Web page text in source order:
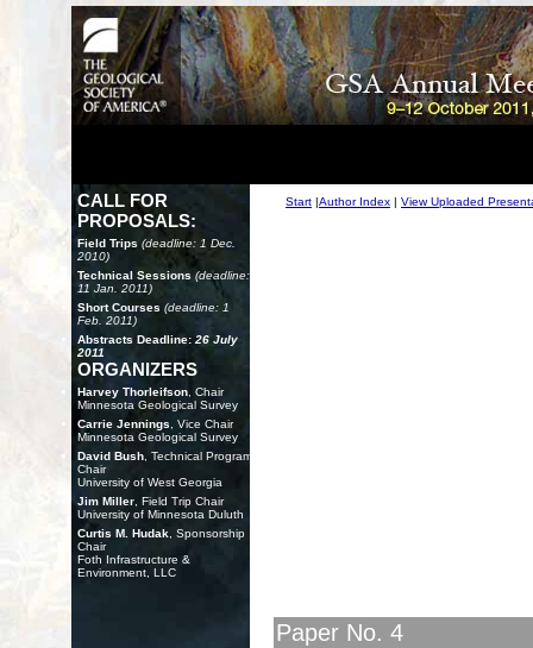
CALL FOR
PROPOSALS:
Field Trips (deadline: 1 Dec.
2010)
Technical Sessions (deadline:
11 Jan. 2011)
Short Courses (deadline: 1
Feb. 2011)
Abstracts Deadline: 26 July
2011
ORGANIZERS
Harvey Thorleifson , Chair
Minnesota Geological Survey
Carrie Jennings , Vice Chair
Minnesota Geological Survey
David Bush , Technical Program
Chair
University of West Georgia
Jim Miller , Field Trip Chair
University of Minnesota Duluth
Curtis M. Hudak , Sponsorship
Chair
Foth Infrastructure &
Environment, LLC
Start |Author Index | View Uploaded
Paper No. 4